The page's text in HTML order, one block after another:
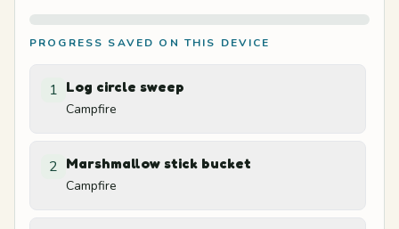
PROGRESS SAVED ON THIS DEVICE
1 Log circle sweep
Campfire
2 Marshmallow stick bucket
Campfire